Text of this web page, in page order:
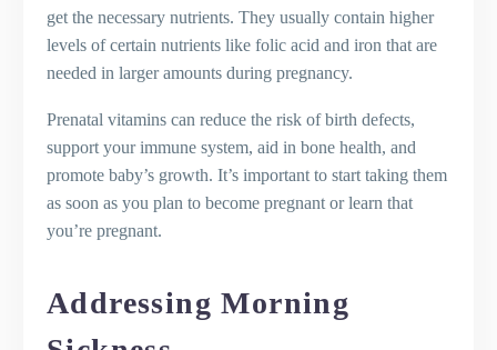
get the necessary nutrients. They usually contain higher
levels of certain nutrients like folic acid and iron that are
needed in larger amounts during pregnancy.
Prenatal vitamins can reduce the risk of birth defects,
support your immune system, aid in bone health, and
promote baby’s growth. It’s important to start taking them
as soon as you plan to become pregnant or learn that
you’re pregnant.
Addressing Morning